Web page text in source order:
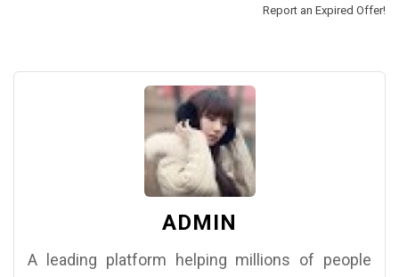
Report an Expired Offer!
ADMIN
A leading platform helping millions of people